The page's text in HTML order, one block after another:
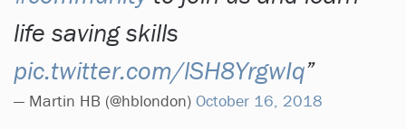
life saving skills
pic.twitter.com/lSH8YrgwIq
— Martin HB (@hblondon) October 16, 2018